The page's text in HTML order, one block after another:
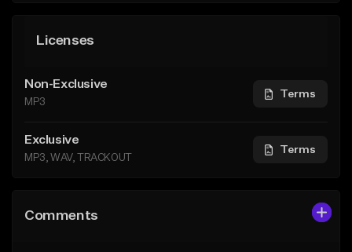
Licenses
Non-Exclusive
MP3
Terms
Exclusive
MP3, WAV, TRACKOUT
Terms
Comments